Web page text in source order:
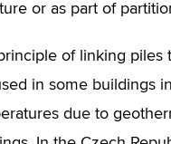
or as part of
of linking piles
in some buildings
due to